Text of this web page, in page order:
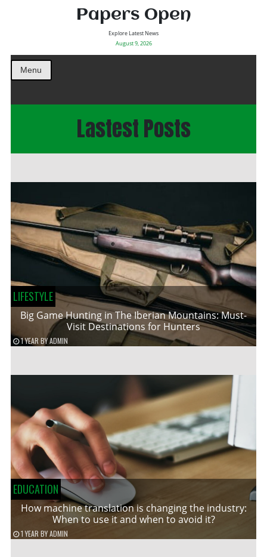
Papers Open
Explore Latest News
August 9, 2026
Menu
Lastest Posts
LIFESTYLE
Big Game Hunting in The Iberian Mountains: Must-
Visit Destinations for Hunters
1 YEAR BYADMIN
EDUCATION
How machine translation is changing the industry:
When to use it and when to avoid it?
1 YEAR BYADMIN